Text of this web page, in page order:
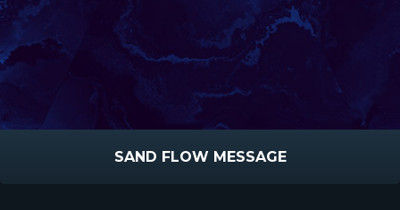
SAND FLOW MESSAGE